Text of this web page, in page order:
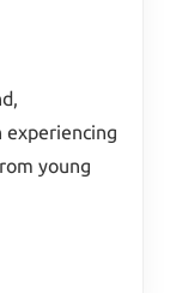
experiencing
young